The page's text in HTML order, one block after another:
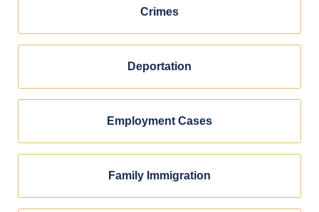
Crimes
Deportation
Employment Cases
Family Immigration